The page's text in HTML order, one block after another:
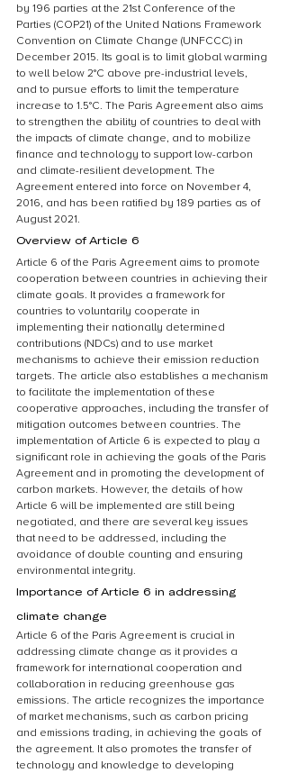
by 196 parties at the 21st Conference of the
Parties (COP21) of the United Nations Framework
Convention on Climate Change (UNFCCC) in
December 2015. Its goal is to limit global warming
to well below 2°C above pre-industrial levels,
and to pursue efforts to limit the temperature
increase to 1.5°C. The Paris Agreement also aims
to strengthen the ability of countries to deal with
the impacts of climate change, and to mobilize
finance and technology to support low-carbon
and climate-resilient development. The
Agreement entered into force on November 4,
2016, and has been ratified by 189 parties as of
August 2021.
Overview of Article 6
Article 6 of the Paris Agreement aims to promote
cooperation between countries in achieving their
climate goals. It provides a framework for
countries to voluntarily cooperate in
implementing their nationally determined
contributions (NDCs) and to use market
mechanisms to achieve their emission reduction
targets. The article also establishes a mechanism
to facilitate the implementation of these
cooperative approaches, including the transfer of
mitigation outcomes between countries. The
implementation of Article 6 is expected to play a
significant role in achieving the goals of the Paris
Agreement and in promoting the development of
carbon markets. However, the details of how
Article 6 will be implemented are still being
negotiated, and there are several key issues
that need to be addressed, including the
avoidance of double counting and ensuring
environmental integrity.
Importance of Article 6 in addressing
climate change
Article 6 of the Paris Agreement is crucial in
addressing climate change as it provides a
framework for international cooperation and
collaboration in reducing greenhouse gas
emissions. The article recognizes the importance
of market mechanisms, such as carbon pricing
and emissions trading, in achieving the goals of
the agreement. It also promotes the transfer of
technology and knowledge to developing